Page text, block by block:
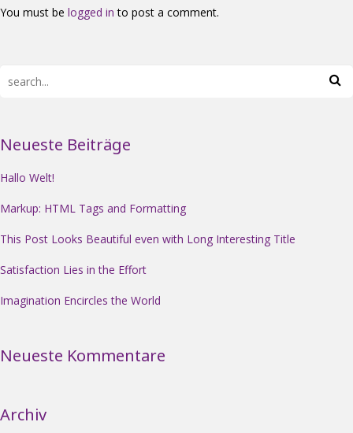
You must be logged in to post a comment.
Neueste Beiträge
Hallo Welt!
Markup: HTML Tags and Formatting
This Post Looks Beautiful even with Long Interesting Title
Satisfaction Lies in the Effort
Imagination Encircles the World
Neueste Kommentare
Archiv